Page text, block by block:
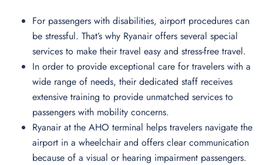
For passengers with disabilities, airport procedures can
be stressful. That’s why Ryanair offers several special
services to make their travel easy and stress-free travel.
In order to provide exceptional care for travelers with a
wide range of needs, their dedicated staff receives
extensive training to provide unmatched services to
passengers with mobility concerns.
Ryanair at the AHO terminal helps travelers navigate the
airport in a wheelchair and offers clear communication
because of a visual or hearing impairment passengers.